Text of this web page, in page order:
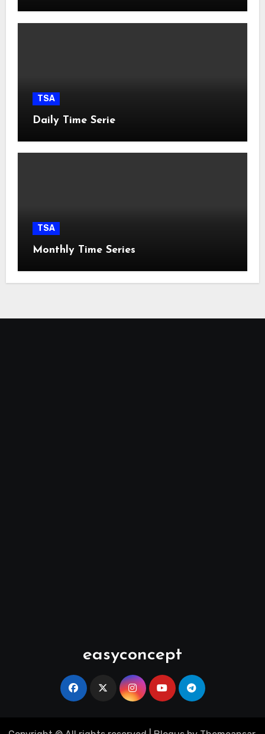
TSA
Daily Time Serie
TSA
Monthly Time Series
easyconcept